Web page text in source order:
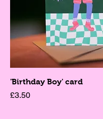
'Birthday Boy' card
Price
£3.50